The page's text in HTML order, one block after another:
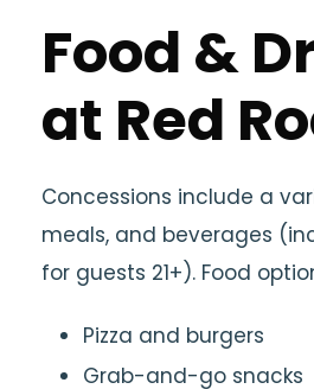
Food &
at Red
Concessions include a
meals, and beverages
for guests 21+). Food
Pizza and burgers
Grab-and-go snacks